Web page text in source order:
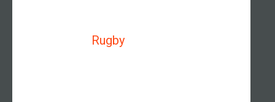
Rugby